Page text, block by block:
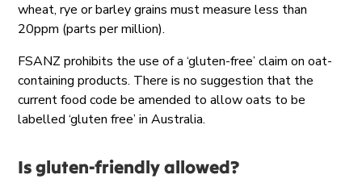
wheat, rye or barley grains must measure less than
20ppm (parts per million).
FSANZ prohibits the use of a ‘gluten-free’ claim on oat-
containing products. There is no suggestion that the
current food code be amended to allow oats to be
labelled ‘gluten free’ in Australia.
Is gluten-friendly allowed?